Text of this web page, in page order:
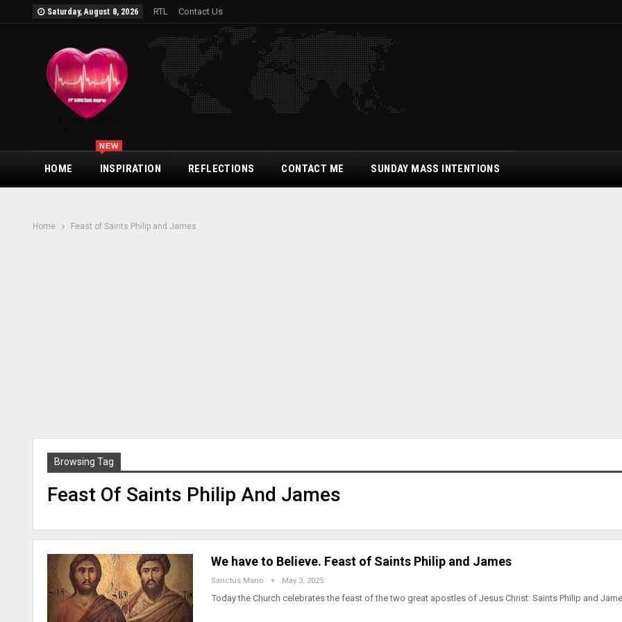
Saturday, August 8, 2026 RTL Contact Us
HOME INSPIRATION
NEW
REFLECTIONS CONTACT ME SUNDAY MASS INTENTIONS
Home Feast of Saints Philip and James
Browsing Tag
Feast Of Saints Philip And James
We have to Believe. Feast of Saints Philip and James
Sanctus Mario May 3, 2025
Today the Church celebrates the feast of the two great apostles of Jesus Christ: Saints Philip and